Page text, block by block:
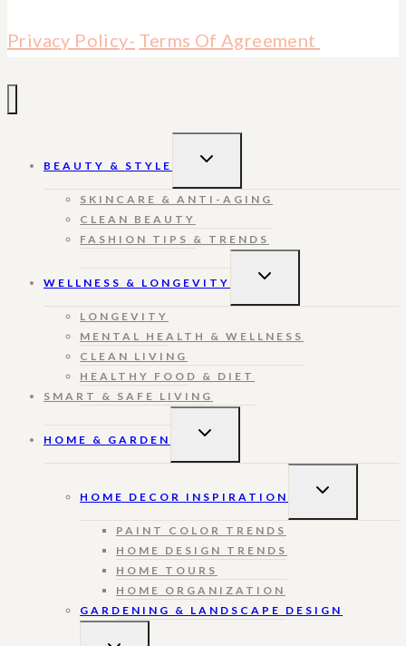
Privacy Policy- Terms Of Agreement
BEAUTY & STYLE
TOGGLE
SKINCARE & ANTI-AGING
CLEAN BEAUTY
FASHION TIPS & TRENDS
WELLNESS & LONGEVITY
TOGGLE
LONGEVITY
MENTAL HEALTH & WELLNESS
CLEAN LIVING
HEALTHY FOOD & DIET
SMART & SAFE LIVING
HOME & GARDEN
TOGGLE
HOME DECOR INSPIRATION
TOGGLE
PAINT COLOR TRENDS
HOME DESIGN TRENDS
HOME TOURS
HOME ORGANIZATION
GARDENING & LANDSCAPE DESIGN
TOGGLE